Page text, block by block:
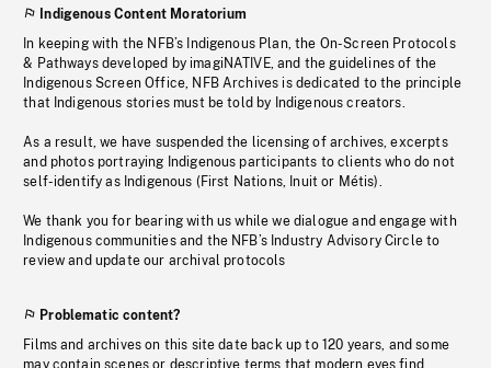
Indigenous Content Moratorium
In keeping with the NFB’s Indigenous Plan, the On-Screen Protocols
& Pathways developed by imagiNATIVE, and the guidelines of the
Indigenous Screen Office, NFB Archives is dedicated to the principle
that Indigenous stories must be told by Indigenous creators.
As a result, we have suspended the licensing of archives, excerpts
and photos portraying Indigenous participants to clients who do not
self-identify as Indigenous (First Nations, Inuit or Métis).
We thank you for bearing with us while we dialogue and engage with
Indigenous communities and the NFB’s Industry Advisory Circle to
review and update our archival protocols
Problematic content?
Films and archives on this site date back up to 120 years, and some
may contain scenes or descriptive terms that modern eyes find